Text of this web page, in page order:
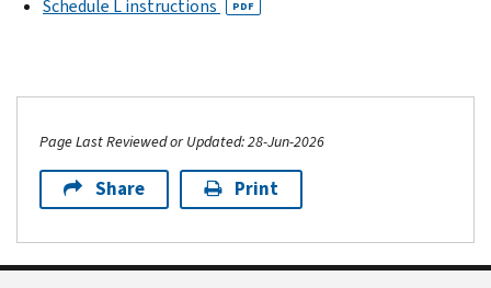
Schedule L instructions PDF
Page Last Reviewed or Updated: 28-Jun-2026
Share Print